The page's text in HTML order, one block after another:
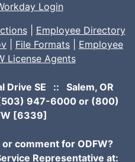
Login
| Employee Directory
File Formats
Employee
License Agents
Drive SE :: Salem, OR
947-6000or (800)
[6339]
comment for ODFW?
Representative at: